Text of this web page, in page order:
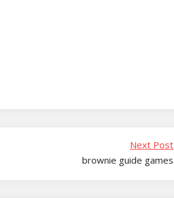
Next Post
brownie guide games